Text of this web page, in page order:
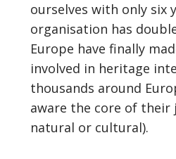
ourselves with only six
organisation has
Europe have finally
involved in heritage
thousands around
aware the core of
natural or cultural).